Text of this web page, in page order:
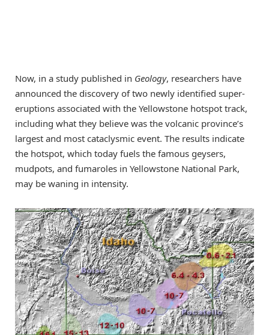
Now, in a study published in Geology, researchers have
announced the discovery of two newly identified super-
eruptions associated with the Yellowstone hotspot track,
including what they believe was the volcanic province’s
largest and most cataclysmic event. The results indicate
the hotspot, which today fuels the famous geysers,
mudpots, and fumaroles in Yellowstone National Park,
may be waning in intensity.